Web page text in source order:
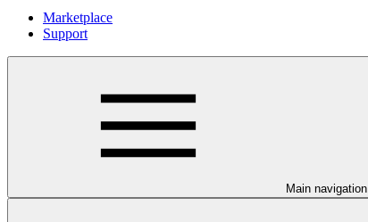
Marketplace
Support
Main navigation